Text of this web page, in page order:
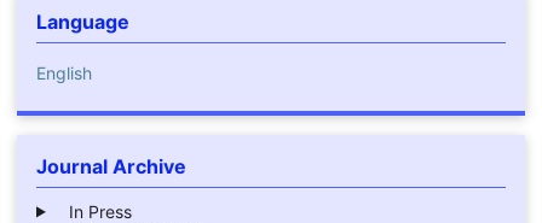
Language
English
Journal Archive
In Press